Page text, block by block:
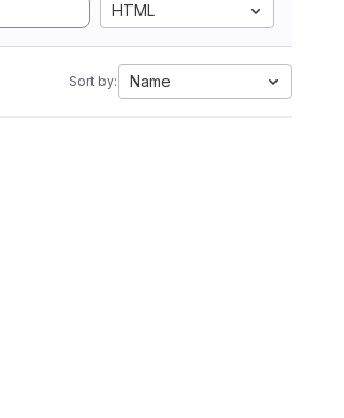
HTML
Sort by: Name